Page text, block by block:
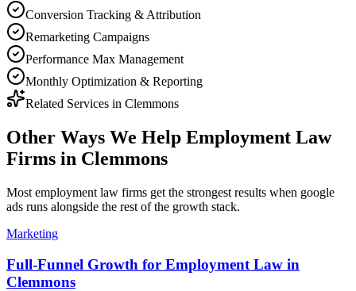
Conversion Tracking & Attribution
Remarketing Campaigns
Performance Max Management
Monthly Optimization & Reporting
Related Services in Clemmons
Other Ways We Help Employment Law
Firms in Clemmons
Most employment law firms get the strongest results when google
ads runs alongside the rest of the growth stack.
Marketing
Full-Funnel Growth for Employment Law in
Clemmons